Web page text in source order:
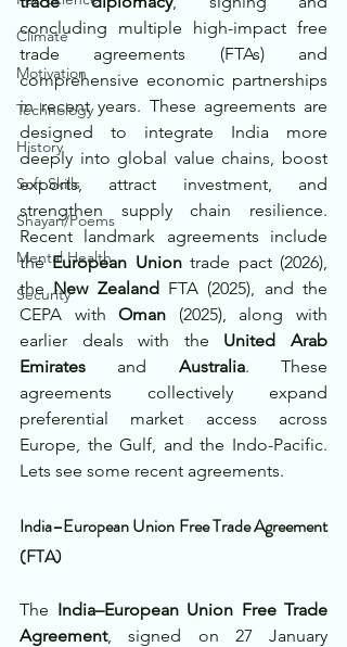
Climate
Motivation
Technology
History
Soft Skills
Shayari/Poems
Mental Health
Security
concluding multiple high-impact free
trade agreements (FTAs) and
comprehensive economic partnerships
in recent years. These agreements are
designed to integrate India more
deeply into global value chains, boost
exports, attract investment, and
strengthen supply chain resilience.
Recent landmark agreements include
the European Union trade pact (2026),
the New Zealand FTA (2025), and the
CEPA with Oman (2025), along with
earlier deals with the United Arab
Emirates and Australia. These
agreements collectively expand
preferential market access across
Europe, the Gulf, and the Indo-Pacific.
Lets see some recent agreements.
India–European Union Free Trade Agreement
(FTA)
The India–European Union Free Trade
Agreement, signed on 27 January